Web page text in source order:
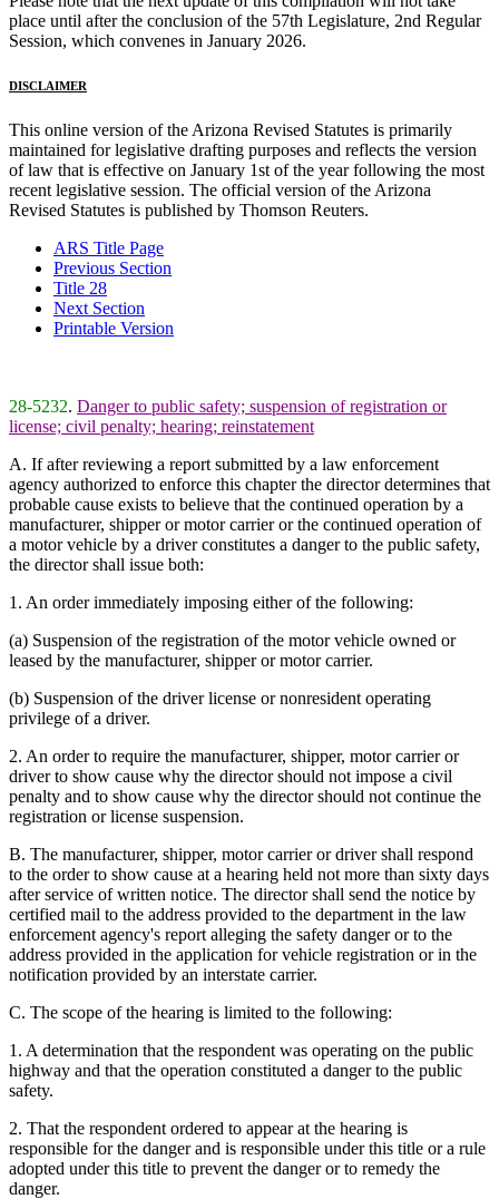
place until after the conclusion of the 57th Legislature, 2nd Regular
Session, which convenes in January 2026.
DISCLAIMER
This online version of the Arizona Revised Statutes is primarily
maintained for legislative drafting purposes and reflects the version
of law that is effective on January 1st of the year following the most
recent legislative session. The official version of the Arizona
Revised Statutes is published by Thomson Reuters.
ARS Title Page
Previous Section
Title 28
Next Section
Printable Version
28-5232. Danger to public safety; suspension of registration or
license; civil penalty; hearing; reinstatement
A. If after reviewing a report submitted by a law enforcement
agency authorized to enforce this chapter the director determines that
probable cause exists to believe that the continued operation by a
manufacturer, shipper or motor carrier or the continued operation of
a motor vehicle by a driver constitutes a danger to the public safety,
the director shall issue both:
1. An order immediately imposing either of the following:
(a) Suspension of the registration of the motor vehicle owned or
leased by the manufacturer, shipper or motor carrier.
(b) Suspension of the driver license or nonresident operating
privilege of a driver.
2. An order to require the manufacturer, shipper, motor carrier or
driver to show cause why the director should not impose a civil
penalty and to show cause why the director should not continue the
registration or license suspension.
B. The manufacturer, shipper, motor carrier or driver shall respond
to the order to show cause at a hearing held not more than sixty days
after service of written notice. The director shall send the notice by
certified mail to the address provided to the department in the law
enforcement agency's report alleging the safety danger or to the
address provided in the application for vehicle registration or in the
notification provided by an interstate carrier.
C. The scope of the hearing is limited to the following:
1. A determination that the respondent was operating on the public
highway and that the operation constituted a danger to the public
safety.
2. That the respondent ordered to appear at the hearing is
responsible for the danger and is responsible under this title or a rule
adopted under this title to prevent the danger or to remedy the
danger.